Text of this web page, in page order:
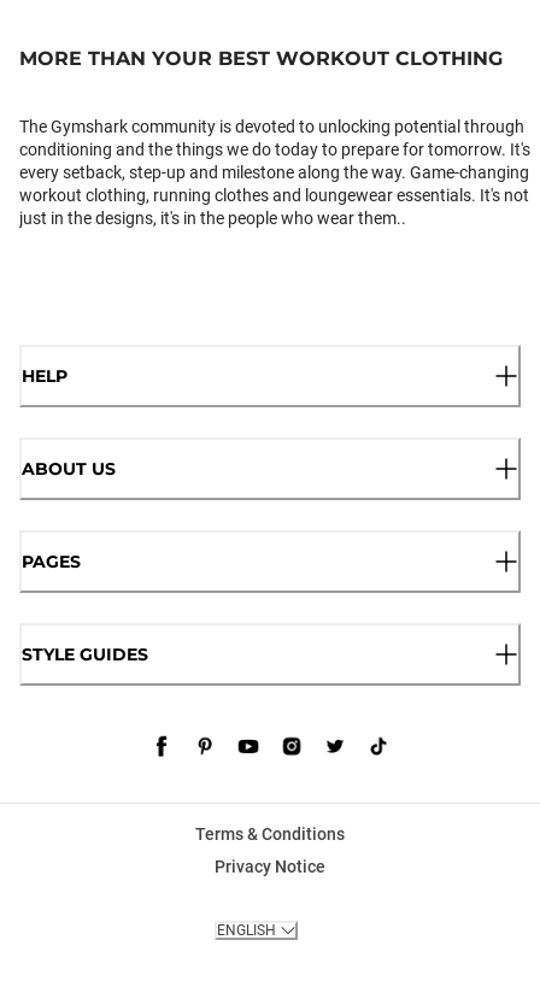
MORE THAN YOUR BEST WORKOUT CLOTHING
The Gymshark community is devoted to unlocking potential through
conditioning and the things we do today to prepare for tomorrow. It's
every setback, step-up and milestone along the way. Game-changing
workout clothing, running clothes and loungewear essentials. It's not
just in the designs, it's in the people who wear them..
HELP
ABOUT US
PAGES
STYLE GUIDES
Terms & Conditions
Privacy Notice
ENGLISH